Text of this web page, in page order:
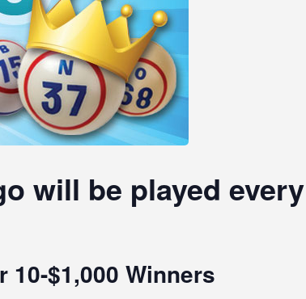
will be played
10-$1,000 Winners